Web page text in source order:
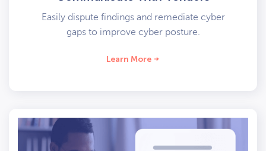
Easily dispute findings and remediate cyber
gaps to improve cyber posture.
Learn More